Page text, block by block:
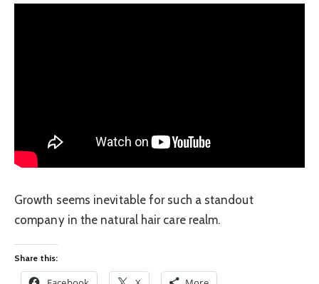
Growth seems inevitable for such a standout
company in the natural hair care realm.
Share this: